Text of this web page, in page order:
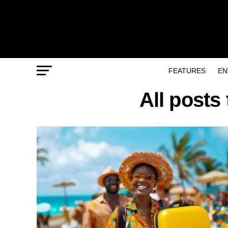
FEATURES
All posts